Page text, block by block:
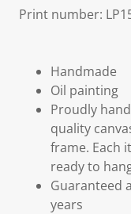
Print number:
Handmade
Oil painting
Proudly
quality
frame. Each
ready to
Guaranteed
years